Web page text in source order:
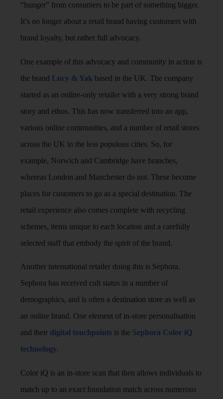
“hunger” from consumers to be part of something bigger.
It’s no longer about a retail brand having customers with
brand loyalty, but rather full advocacy.
One example of this advocacy and community in action is
the brand Lucy & Yak based in the UK. The company
started as an online-only retailer with a very strong brand
story and ethos. This has now transferred into an app,
various online communities, and a number of retail stores
across the UK in the less populous cities. So, for
example, Norwich and Cambridge have branches,
whereas London and Manchester do not. These become
places for customers to go as a special destination. The
retail experience also comes complete with recycling
schemes, items unique to each location and a carefully
selected staff that embody the spirit of the brand.
Another international retailer doing this is Sephora.
Sephora has received cult status in a number of
demographics, and is often a destination store as well as
an online brand. One element of in-store personalisation
and their digital touchpoints is the Sephora Color iQ
technology.
Color iQ is an in-store scan that then allows individuals to
match up to an exact foundation match across numerous